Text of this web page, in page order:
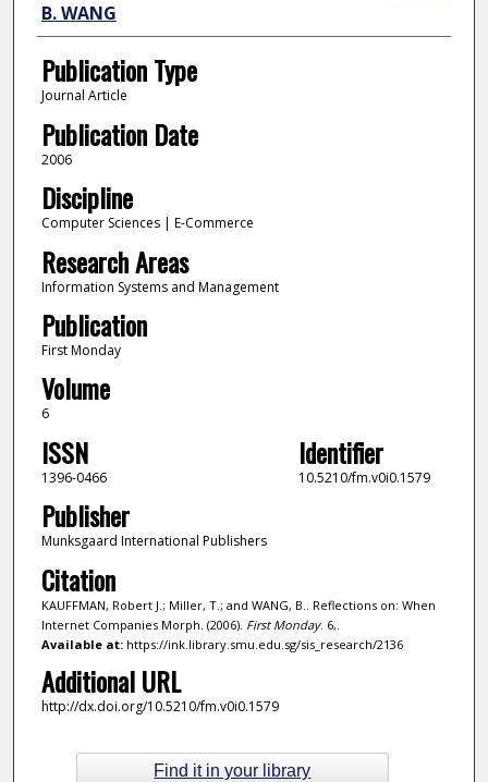
B. WANG
Publication Type
Journal Article
Publication Date
2006
Discipline
Computer Sciences | E-Commerce
Research Areas
Information Systems and Management
Publication
First Monday
Volume
6
ISSN
1396-0466
Identifier
10.5210/fm.v0i0.1579
Publisher
Munksgaard International Publishers
Citation
KAUFFMAN, Robert J.; Miller, T.; and WANG, B.. Reflections on: When
Internet Companies Morph. (2006). First Monday. 6,.
Available at:https://ink.library.smu.edu.sg/sis_research/2136
Additional URL
http://dx.doi.org/10.5210/fm.v0i0.1579
Find it in your library